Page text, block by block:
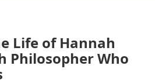
Life of Hannah
Philosopher Who